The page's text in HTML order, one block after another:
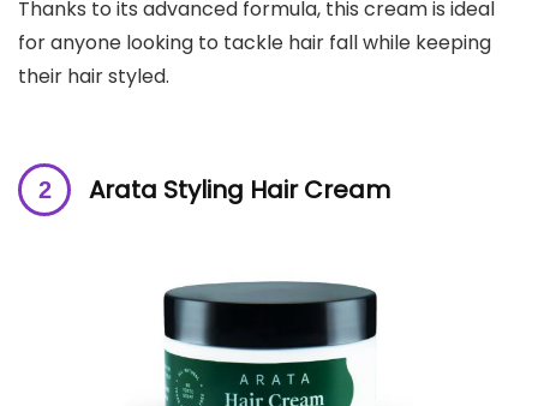
Thanks to its advanced formula, this cream is ideal
for anyone looking to tackle hair fall while keeping
their hair styled.
Arata Styling Hair Cream